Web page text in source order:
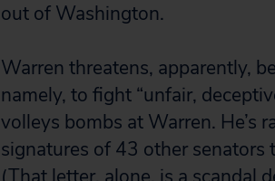
out of Washington.
Warren threatens, apparently,
namely, to fight “unfair,
volleys bombs at Warren. He’s
signatures of 43 other senators